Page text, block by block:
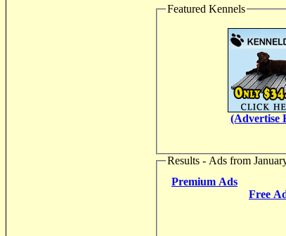
Featured Kennels
(Advertise
Results - Ads from
Premium Ads
Free